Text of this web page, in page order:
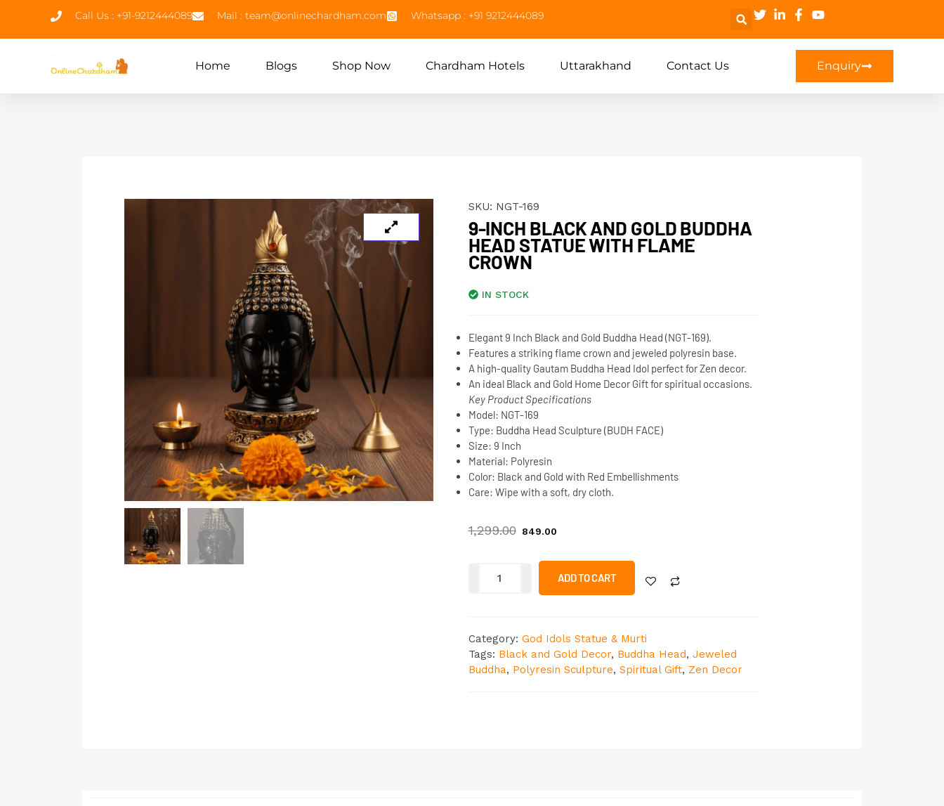
Call Us : +91-9212444089 Mail : team@onlinechardham.com Whatsapp : +91 9212444089
Home Blogs Shop Now Chardham Hotels Uttarakhand Contact Us Enquiry
SKU: NGT-169
9-INCH BLACK AND GOLD BUDDHA
HEAD STATUE WITH FLAME
CROWN
IN STOCK
Elegant9 Inch Black and Gold Buddha Head (NGT-169).
Features a striking flame crown and jeweled polyresin base.
A high-quality Gautam Buddha Head Idolperfect forZen decor.
An ideal Black and Gold Home Decor Giftfor spiritual occasions.
Key Product Specifications
Model: NGT-169
Type: Buddha Head Sculpture (BUDH FACE)
Size: 9 Inch
Material: Polyresin
Color: Black and Gold with Red Embellishments
Care: Wipe with a soft, dry cloth.
1,299.00 849.00
ADD TO CART
Category: God Idols Statue & Murti
Tags: Black and Gold Decor, Buddha Head, Jeweled
Buddha, Polyresin Sculpture, Spiritual Gift, Zen Decor